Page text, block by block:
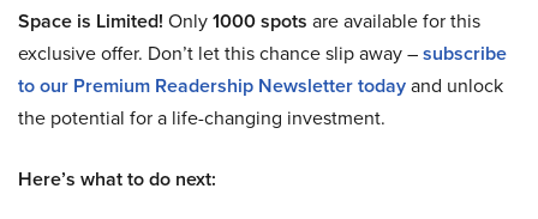
Space is Limited! Only1000 spots are available for this
exclusive offer. Don’t let this chance slip away –subscribe
to our Premium Readership Newsletter todayand unlock
the potential for a life-changing investment.
Here’s what to do next: